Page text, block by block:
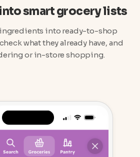
smart grocery lists
into ready-to-shop
what they already have, and
or in-store shopping.